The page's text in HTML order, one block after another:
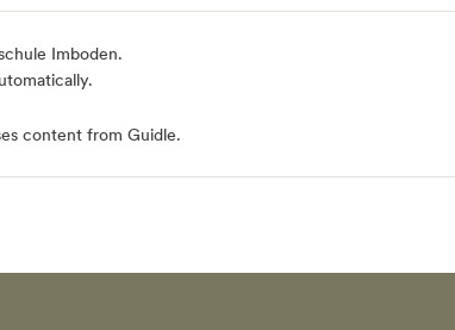
Imboden.
content from Guidle.